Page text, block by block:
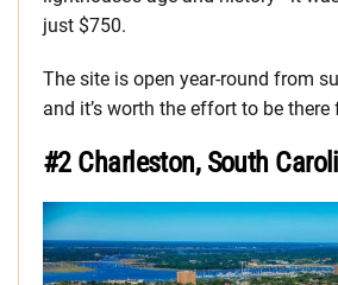
just $750.
The site is open year-round from
and it’s worth the effort to be there
#2 Charleston, South